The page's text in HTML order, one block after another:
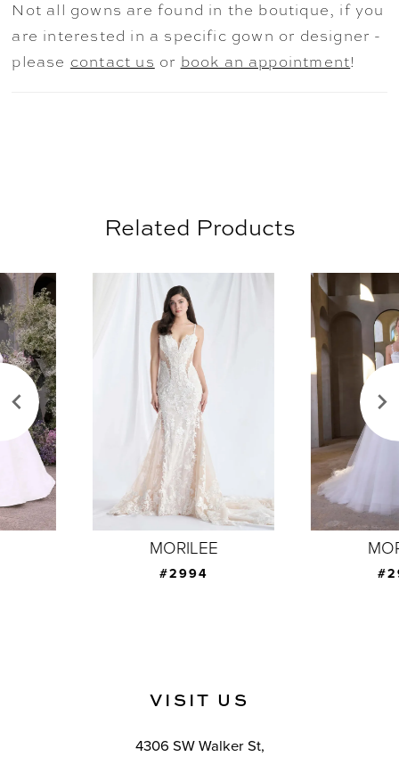
Ivory/Honey, Blush, and Lavender. Shown
with the matching Organza Petal Cathedral
Veil sold separately as Style 2902V.
Not all gowns are found in the boutique, if you
are interested in a specific gown or designer -
please contact us or book an appointment!
Related Products
Related
Products
Carousel
Skip
to
end
0
1
2
7
VISIT US
4306 SW Walker St,